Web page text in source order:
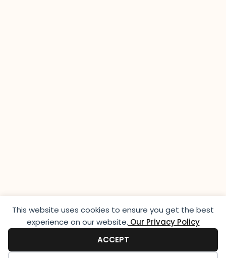
This website uses cookies to ensure you get the best
experience on our website.​ Our Privacy Policy
ACCEPT